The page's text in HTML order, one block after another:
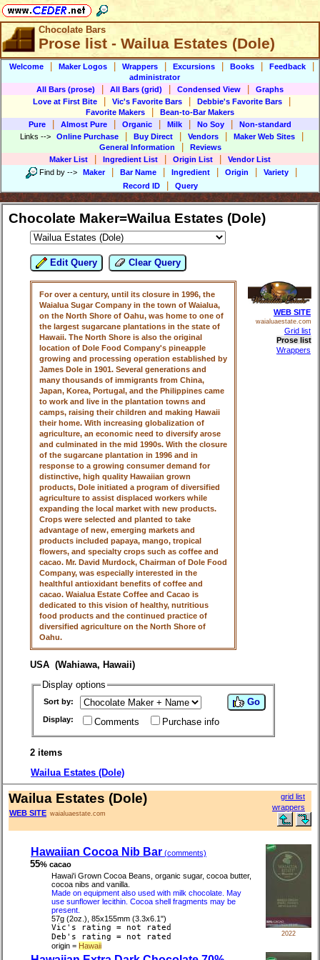
Chocolate Bars
Prose list - Wailua Estates (Dole)
Welcome Maker Logos Wrappers Excursions Books Feedback
administrator
All Bars (prose)
All Bars (grid) Condensed View
Graphs
Love at First Bite
Vic's Favorite Bars Debbie's Favorite Bars
Favorite Makers
Bean-to-Bar Makers
Pure
Almost Pure Organic Milk No Soy
Non-standard
Links --> Online Purchase Buy Direct Vendors Maker Web Sites
General Information
Reviews
Maker List
Ingredient List Origin List
Vendor List
Find by --> Maker Bar Name Ingredient Origin Variety
Record ID Query
Chocolate Maker=Wailua Estates (Dole)
Edit Query Clear Query
For over a century, until its closure in 1996, the
Waialua Sugar Company in the town of Waialua,
on the North Shore of Oahu, was home to one of
the largest sugarcane plantations in the state of
Hawaii. The North Shore is also the original
location of Dole Food Company's pineapple
growing and processing operation established by
James Dole in 1901. Several generations and
many thousands of immigrants from China,
Japan, Korea, Portugal, and the Philippines came
to work and live in the plantation towns and
camps, raising their children and making Hawaii
their home. With increasing globalization of
agriculture, an economic need to diversify arose
and culminated in the mid 1990s. With the closure
of the sugarcane plantation in 1996 and in
response to a growing consumer demand for
distinctive, high quality Hawaiian grown
products, Dole initiated a program of diversified
agriculture to assist displaced workers while
expanding the local market with new products.
Crops were selected and planted to take
advantage of new, emerging markets and
products included papaya, mango, tropical
flowers, and specialty crops such as coffee and
cacao. Mr. David Murdock, Chairman of Dole Food
Company, was especially interested in the
healthful antioxidant benefits of coffee and
cacao. Waialua Estate Coffee and Cacao is
dedicated to this vision of healthy, nutritious
food products and the continued practice of
diversified agriculture on the North Shore of
Oahu.
USA (Wahiawa, Hawaii)
WEB SITE
waialuaestate.com
Grid list
Prose list
Wrappers
Display options
Sort by:
Display: Comments Purchase info
Go
2 items
Wailua Estates (Dole)
Wailua Estates (Dole)
WEB SITE waialuaestate.com
grid list
wrappers
Hawaiian Cocoa Nib Bar (comments)
55% cacao
Hawai'i Grown Cocoa Beans, organic sugar, cocoa butter,
cocoa nibs and vanilla.
Made on equipment also used with milk chocolate. May
use sunflower lecithin. Cocoa shell fragments may be
present.
57g (2oz.), 85x155mm (3.3x6.1")
Vic's rating = not rated
Deb's rating = not rated
origin = Hawaii
2022